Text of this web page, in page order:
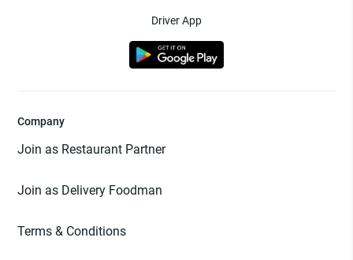
Driver App
Company
Join as Restaurant Partner
Join as Delivery Foodman
Terms & Conditions